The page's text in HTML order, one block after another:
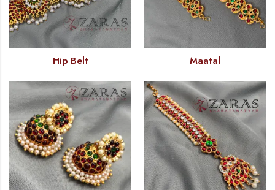
Hip Belt Maatal